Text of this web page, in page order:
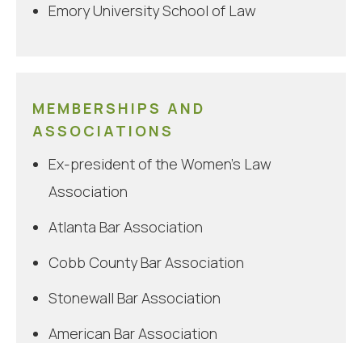
Emory University School of Law
MEMBERSHIPS AND
ASSOCIATIONS
Ex-president of the Women’s Law
Association
Atlanta Bar Association
Cobb County Bar Association
Stonewall Bar Association
American Bar Association